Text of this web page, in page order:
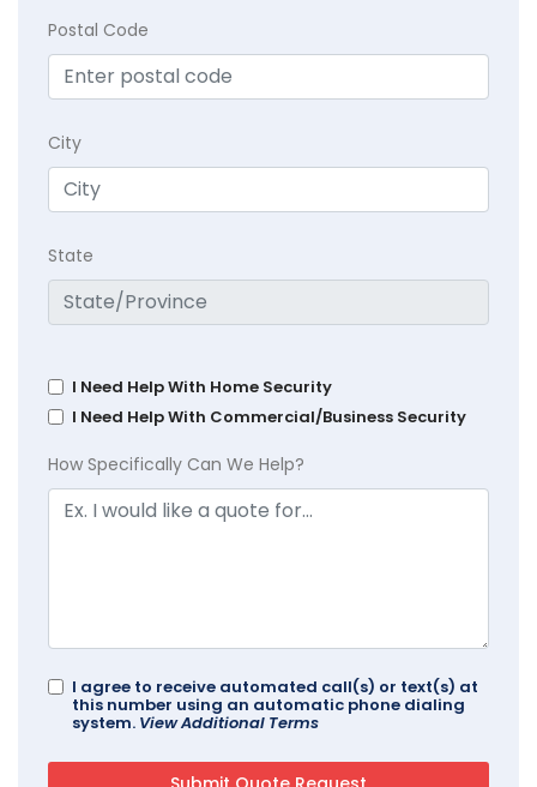
Postal Code
City
State
I Need Help With Home Security
I Need Help With Commercial/Business Security
How Specifically Can We Help?
I agree to receive automated call(s) or text(s) at
this number using an automatic phone dialing
system. View Additional Terms